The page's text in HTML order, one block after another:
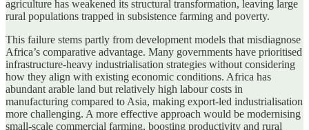
agriculture has weakened its structural transformation, leaving large
rural populations trapped in subsistence farming and poverty.
This failure stems partly from development models that misdiagnose
Africa’s comparative advantage. Many governments have prioritised
infrastructure-heavy industrialisation strategies without considering
how they align with existing economic conditions. Africa has
abundant arable land but relatively high labour costs in
manufacturing compared to Asia, making export-led industrialisation
more challenging. A more effective approach would be modernising
small-scale commercial farming, boosting productivity and rural